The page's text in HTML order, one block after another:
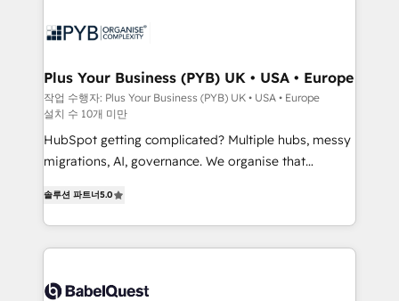
WordPress and legacy CRMs, turning fragmented
architectures that accelerate revenue operations and
performance. - Multi-object CRM migration, cleanup,
and implementation. - Pre-built and custom
integrations across your full tech stack. - Custom
object setup, CMS builds, and full-funnel automation.
nurturing sequences. - Cross-hub setup across
Marketing, Sales, Operations, and Service Hubs. -
Ongoing optimization, managed support, and
powerful growth engine. Built to convert, scale, and
Plus Your Business (PYB) UK • USA • Europe
작업 수행자: Plus Your Business (PYB) UK • USA • Europe
설치 수 10개 미만
HubSpot getting complicated? Multiple hubs, messy
migrations, AI, governance. We organise that
Welcome to our Profile! We help with: • CRM
implementation, reports, workflows, and team
training • CRM migration from Salesforce, Pipedrive,
custom API integrations • AI governance for
솔루션 파트너5.0